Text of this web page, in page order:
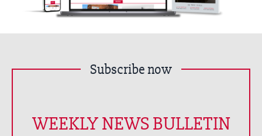
Subscribe now
WEEKLY NEWS BULLETIN